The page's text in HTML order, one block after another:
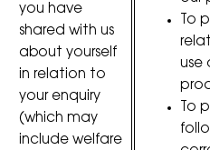
you have
shared with us
about yourself
in relation to
your enquiry
(which may
include welfare
To
use
To